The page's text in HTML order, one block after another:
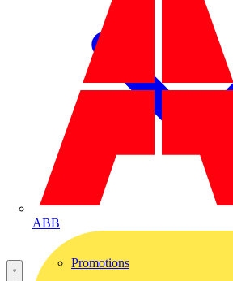
ABB
Promotions